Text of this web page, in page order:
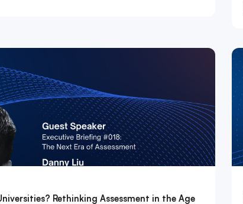
Rethinking Assessment in the Age